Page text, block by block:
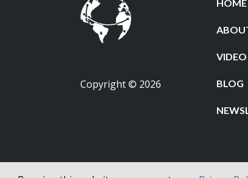
Copyright © 2026
HOME
VIDEO
BLOG